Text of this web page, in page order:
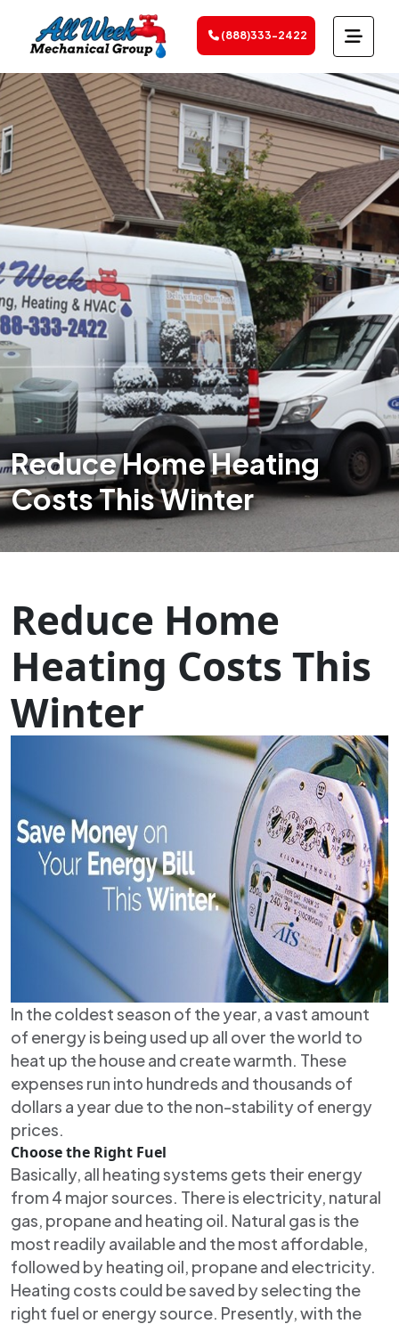
(888)333-2422
Reduce Home Heating
Costs This Winter
Reduce Home
Heating Costs This
Winter
In the coldest season of the year, a vast amount
of energy is being used up all over the world to
heat up the house and create warmth. These
expenses run into hundreds and thousands of
dollars a year due to the non-stability of energy
prices.
Choose the Right Fuel
Basically, all heating systems gets their energy
from 4 major sources. There is electricity, natural
gas, propane and heating oil. Natural gas is the
most readily available and the most affordable,
followed by heating oil, propane and electricity.
Heating costs could be saved by selecting the
right fuel or energy source. Presently, with the